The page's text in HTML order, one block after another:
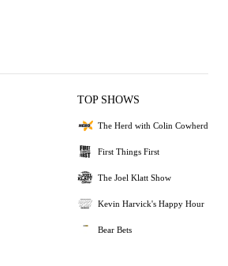
TOP SHOWS
The Herd with Colin Cowherd
First Things First
The Joel Klatt Show
Kevin Harvick's Happy Hour
Bear Bets